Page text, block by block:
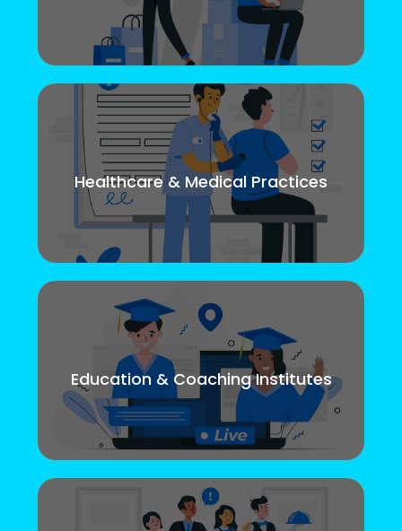
Healthcare & Medical Practices
Education & Coaching Institutes